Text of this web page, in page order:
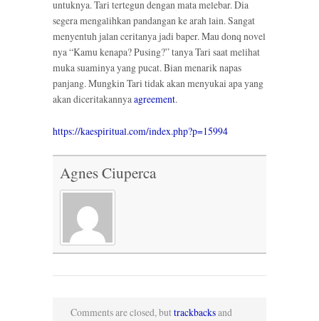
untuknya. Tari tertegun dengan mata melebar. Dia
segera mengalihkan pandangan ke arah lain. Sangat
menyentuh jalan ceritanya jadi baper. Mau donq novel
nya “Kamu kenapa? Pusing?” tanya Tari saat melihat
muka suaminya yang pucat. Bian menarik napas
panjang. Mungkin Tari tidak akan menyukai apa yang
akan diceritakannyaagreement.
https://kaespiritual.com/index.php?p=15994
Agnes Ciuperca
Comments are closed, buttrackbacksand